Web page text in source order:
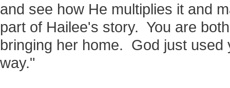
and see how He multiplies it and
part of Hailee's story. You are
bringing her home. God just used
way."